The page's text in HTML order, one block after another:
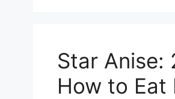
Star Anise:
How to Eat